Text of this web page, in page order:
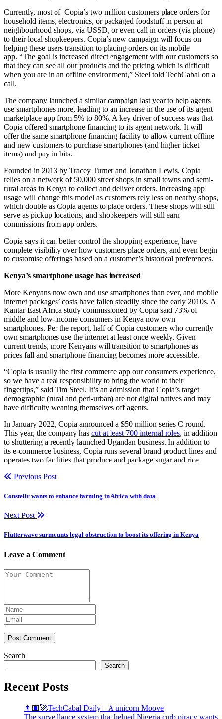
Currently, most of Copia’s two million customers place orders for
household items, electronics, or packaged foodstuff in person at
neighbourhood shops, via USSD, or even call in orders (via phone)
to their local shopkeepers. Copia’s new campaign will focus on
helping these users transition to placing orders on its mobile
app. “The goal is increased direct engagement with our customers so
that they can see all our products and the pricing which is difficult
when you are in an offline environment,” Steel told TechCabal on a
call.
The company launched a similar campaign last year to help agents
use smartphones more, leading to an increase in the use of its agent
marketplace app from 5% to 80%. A key driver of success was that
Copia offered smartphone financing to its agent network. It will
offer the same smartphone financing facility to allow current offline
and new customers to purchase smartphones (and higher ticket
items) and pay in bits.
Founded in 2013 by Tracey Turner and Jonathan Lewis, Copia
relies on a network of 50,000 street shops in small towns and semi-
rural areas in Kenya to collect and deliver orders. Increasing app
usage will change this model as customers rely less on nearby shops,
which double as Copia agents to place orders. These shops will still
serve as pickup locations, and shopkeepers will still earn
commissions from app orders.
Copia says it can better control the shopping experience, have
complete visibility over how customers place orders, and even begin
to customise offerings based on a customer’s historical preferences.
Kenya’s smartphone usage has increased
More Kenyans now own and use smartphones than ever, and mobile
internet packages’ costs have fallen steadily since the early 2010s. A
Kantar East Africa study commissioned by Copia said 73% of
middle and low-income consumers in Kenya now own
smartphones. Per the report, half of Copia customers who currently
own smartphones use the internet at least once weekly. Given
current trends, more Kenyans will transition to smartphones as
prices fall and smartphone financing becomes more accessible.
“Copia is usually the first commerce app our consumers experience,
so we have a real responsibility to bring the world to their
fingertips,” said Tim Steel. It’s an admission that Copia’s target
demographic (rural and peri-urban) are not digital natives and may
have difficulty weaning themselves off agents.
In January 2022, Copia announced a $50 million series C round.
This year, the company has cut at least 700 internal roles, in addition
to shuttering a recently launched Ugandan business. In addition to
its e-commerce business, Copia runs several brand product lines and
operates two facilities that produce and package sugar and rice.
Previous Post
Constellr wants to enhance farming in Africa with data
Next Post
Flutterwave surmounts legal obstruction to boost its offering in Kenya
Leave a Comment
Post Comment
Search
Search
Recent Posts
👨🏿‍🚀TechCabal Daily – A unicorn Moove
The surveillance system that helped Nigeria curb piracy wants